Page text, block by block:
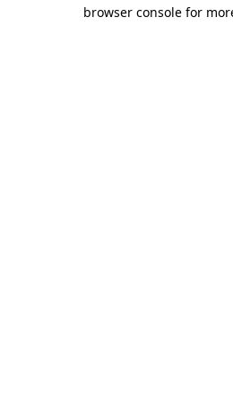
browser console for